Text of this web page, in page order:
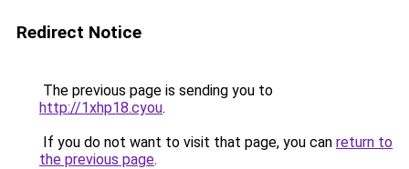
Redirect Notice
The previous page is sending you to
http://1xhp18.cyou.
If you do not want to visit that page, you can return to
the previous page.